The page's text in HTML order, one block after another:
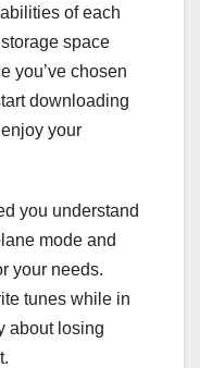
of each
space
you’ve chosen
downloading
your
you understand
mode and
your needs.
tunes while in
about losing